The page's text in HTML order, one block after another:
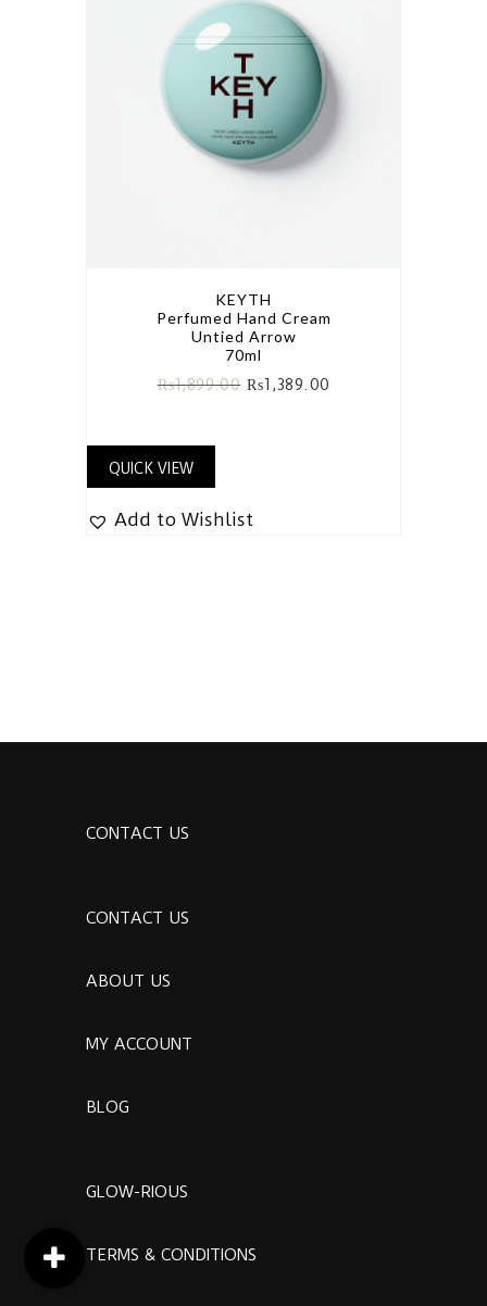
KEYTH
Perfumed Hand Cream
Untied Arrow
70ml
₨1,899.00 ₨1,389.00
QUICK VIEW
Add to Wishlist
CONTACT US
CONTACT US
ABOUT US
MY ACCOUNT
BLOG
GLOW-RIOUS
TERMS & CONDITIONS